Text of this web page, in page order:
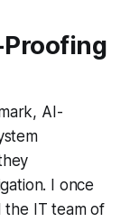
AI-
I once
IT team of